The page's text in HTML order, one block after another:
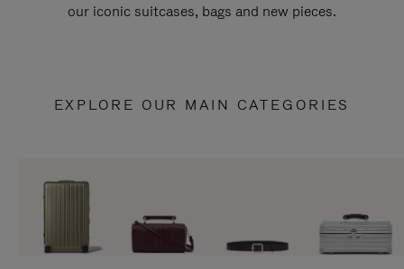
our iconic suitcases, bags and new pieces.
EXPLORE OUR MAIN CATEGORIES